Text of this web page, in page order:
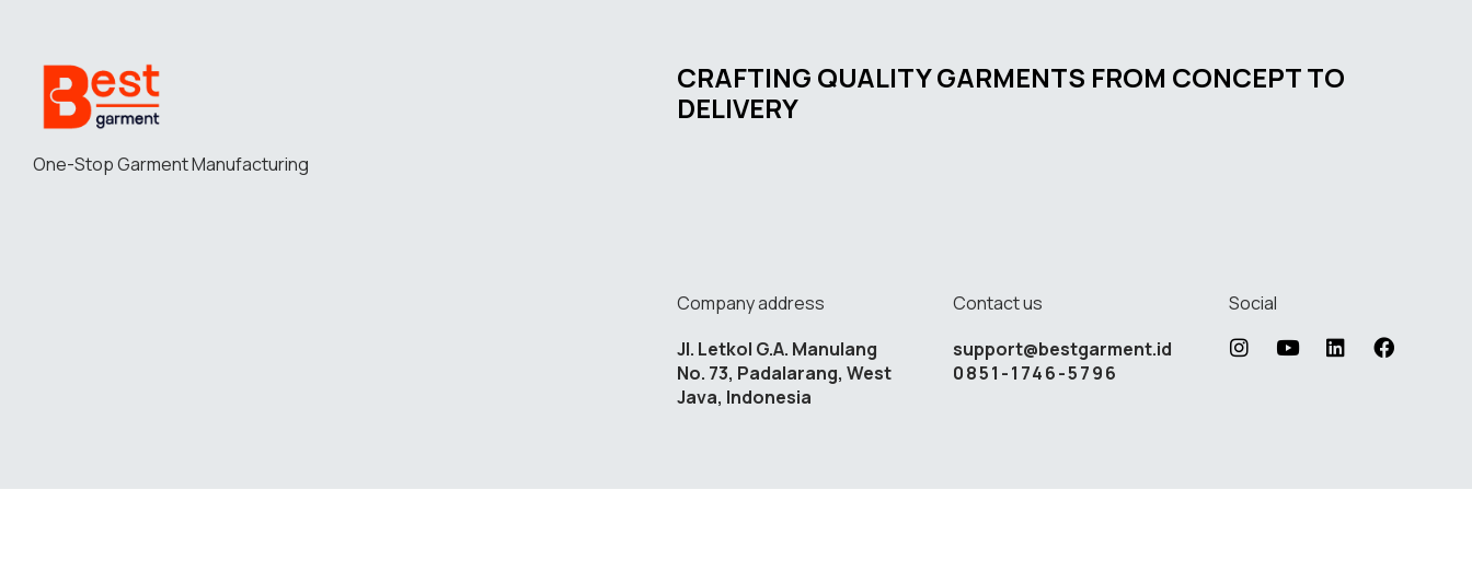
One-Stop Garment Manufacturing
CRAFTING QUALITY GARMENTS FROM CONCEPT TO
DELIVERY
Company address
Jl. Letkol G.A. Manulang
No. 73, Padalarang, West
Java, Indonesia
Contact us
support@bestgarment.id
0851-1746-5796
Social